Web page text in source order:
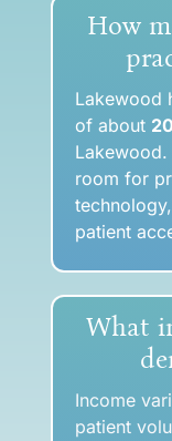
How
Lakewood
of about
Lakewood.
room for
patient
What
Income
patient